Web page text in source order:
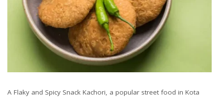
A Flaky and Spicy Snack Kachori, a popular street food in Kota